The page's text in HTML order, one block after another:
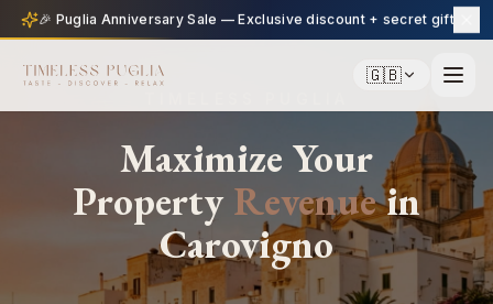
🇬🇧
Maximize Your
PropertyRevenuein
Carovigno
🎉 Puglia Anniversary Sale — Exclusive discount + secret gift